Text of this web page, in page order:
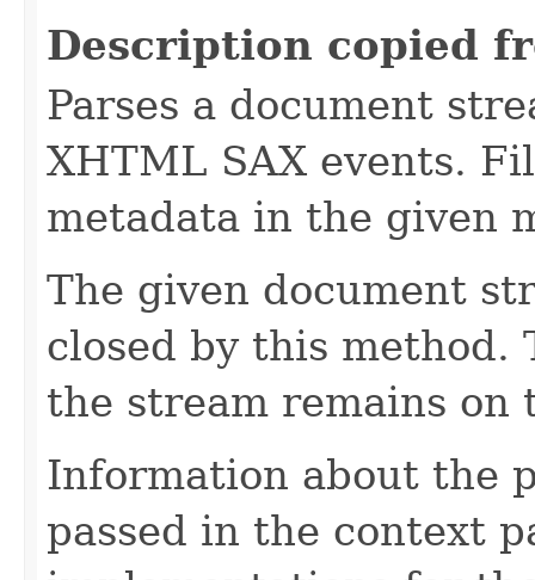
Description copied
Parses a document
XHTML SAX events.
metadata in the given
The given document
closed by this method.
the stream remains on
Information about the
passed in the context